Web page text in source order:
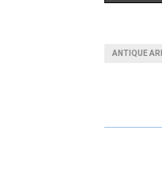
O
ANTIQUE